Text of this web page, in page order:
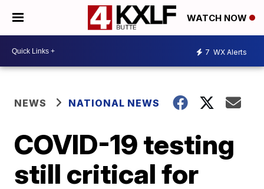
WATCH NOW
7 WX Alerts
NEWS NATIONAL NEWS
COVID-19 testing
still critical for